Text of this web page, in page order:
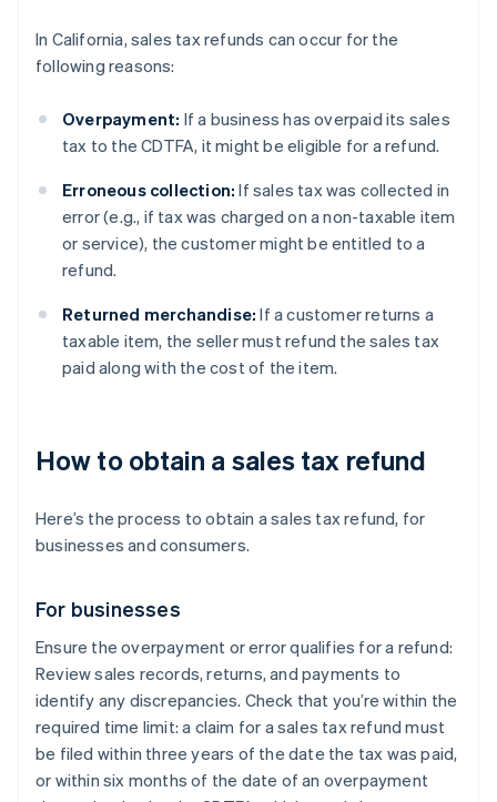
In California, sales tax refunds can occur for the
following reasons:
Overpayment: If a business has overpaid its sales
tax to the CDTFA, it might be eligible for a refund.
Erroneous collection: If sales tax was collected in
error (e.g., if tax was charged on a non-taxable item
or service), the customer might be entitled to a
refund.
Returned merchandise: If a customer returns a
taxable item, the seller must refund the sales tax
paid along with the cost of the item.
How to obtain a sales tax refund
Here’s the process to obtain a sales tax refund, for
businesses and consumers.
For businesses
Ensure the overpayment or error qualifies for a refund:
Review sales records, returns, and payments to
identify any discrepancies. Check that you’re within the
required time limit: a claim for a sales tax refund must
be filed within three years of the date the tax was paid,
or within six months of the date of an overpayment